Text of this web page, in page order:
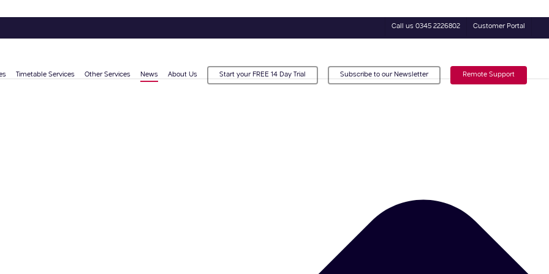
Call us 0345 2226802 Customer Portal
Timetable Services Other Services News About Us Start your FREE 14 Day Trial Subscribe to our Newsletter Remote Support